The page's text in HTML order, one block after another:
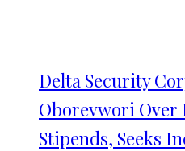
Delta Security
Oborevwori Over
Stipends, Seeks